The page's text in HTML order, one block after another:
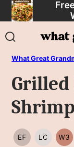
Skip
to
content
What Great
EF
EGG
LC
LOW
W3